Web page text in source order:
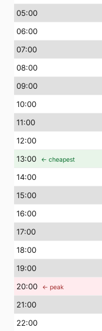
05:00
06:00
07:00
08:00
09:00
10:00
11:00
12:00
13:00 ← cheapest
14:00
15:00
16:00
17:00
18:00
19:00
20:00 ← peak
21:00
22:00